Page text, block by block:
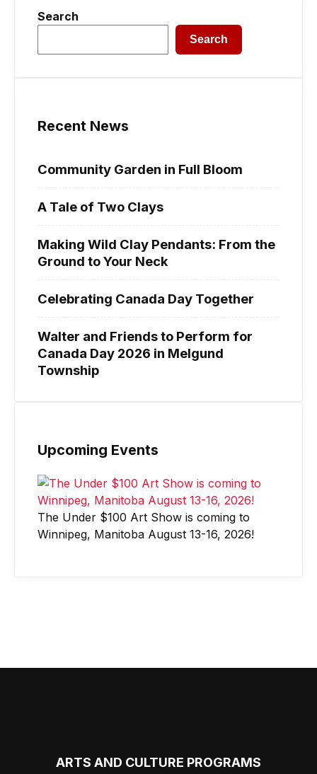
Search
Search
Recent News
Community Garden in Full Bloom
A Tale of Two Clays
Making Wild Clay Pendants: From the
Ground to Your Neck
Celebrating Canada Day Together
Walter and Friends to Perform for
Canada Day 2026 in Melgund
Township
Upcoming Events
The Under $100 Art Show is coming to
Winnipeg, Manitoba August 13-16, 2026!
ARTS AND CULTURE PROGRAMS